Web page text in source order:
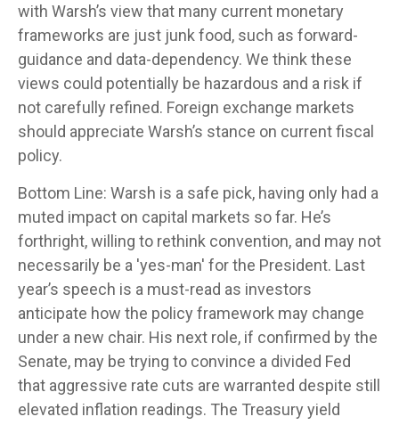
with Warsh’s view that many current monetary
frameworks are just junk food, such as forward-
guidance and data-dependency. We think these
views could potentially be hazardous and a risk if
not carefully refined. Foreign exchange markets
should appreciate Warsh’s stance on current fiscal
policy.
Bottom Line: Warsh is a safe pick, having only had a
muted impact on capital markets so far. He’s
forthright, willing to rethink convention, and may not
necessarily be a 'yes-man' for the President. Last
year’s speech is a must-read as investors
anticipate how the policy framework may change
under a new chair. His next role, if confirmed by the
Senate, may be trying to convince a divided Fed
that aggressive rate cuts are warranted despite still
elevated inflation readings. The Treasury yield